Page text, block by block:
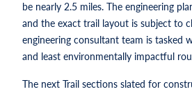
be nearly 2.5 miles. The engineering
and the exact trail layout is subject to
engineering consultant team is tasked
and least environmentally impactful
The next Trail sections slated for